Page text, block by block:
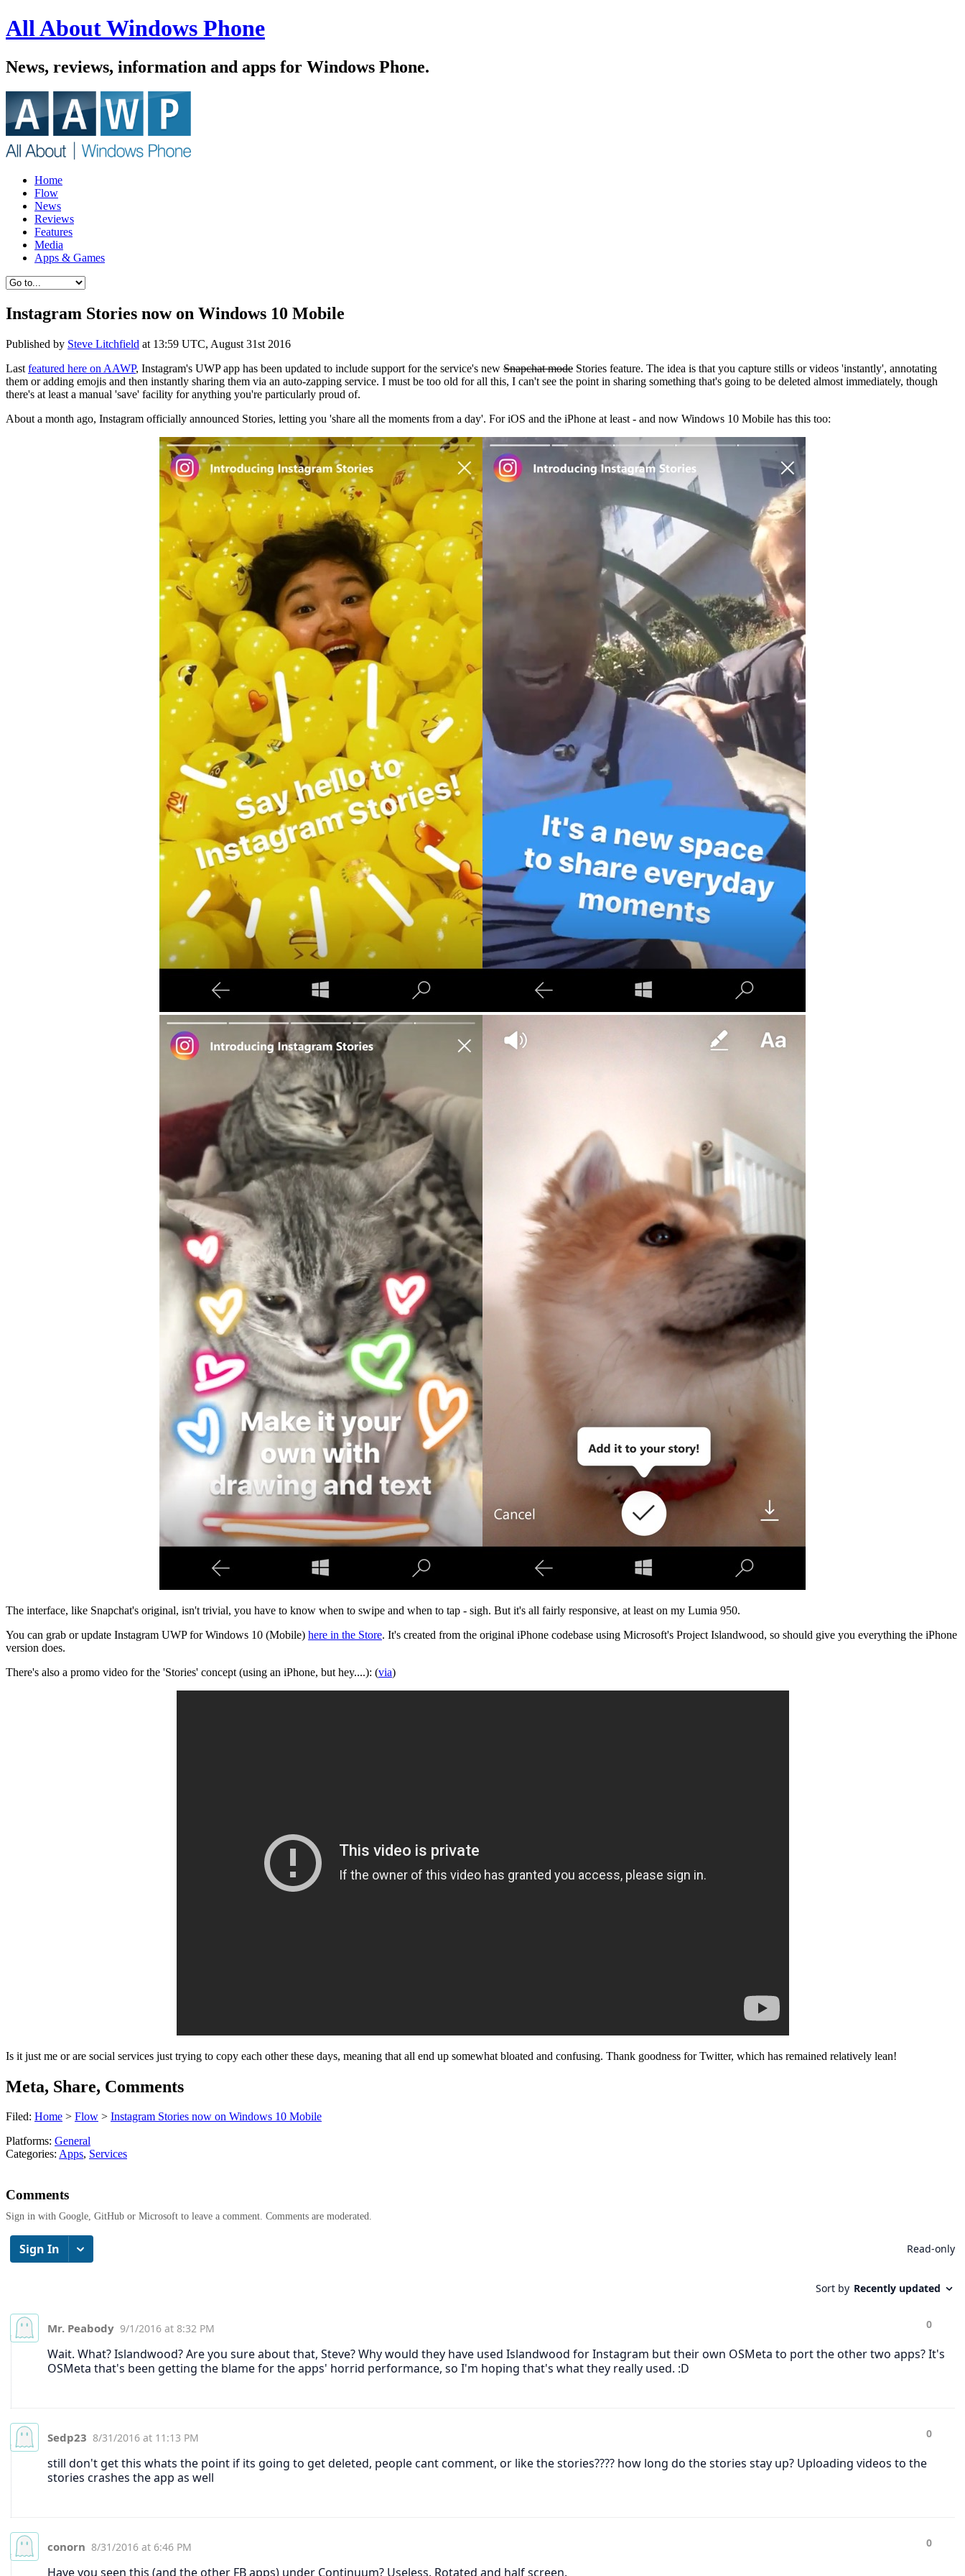
All About Windows Phone
News, reviews, information and apps for Windows Phone.
Home
Flow
News
Reviews
Features
Media
Apps & Games
Instagram Stories now on Windows 10 Mobile
Published by Steve Litchfield at 13:59 UTC, August 31st 2016
Last featured here on AAWP, Instagram's UWP app has been updated to include support for the service's new Snapchat mode Stories feature. The idea is that you capture stills or videos 'instantly', annotating
them or adding emojis and then instantly sharing them via an auto-zapping service. I must be too old for all this, I can't see the point in sharing something that's going to be deleted almost immediately, though
there's at least a manual 'save' facility for anything you're particularly proud of.
About a month ago, Instagram officially announced Stories, letting you 'share all the moments from a day'. For iOS and the iPhone at least - and now Windows 10 Mobile has this too:
The interface, like Snapchat's original, isn't trivial, you have to know when to swipe and when to tap - sigh. But it's all fairly responsive, at least on my Lumia 950.
You can grab or update Instagram UWP for Windows 10 (Mobile) here in the Store. It's created from the original iPhone codebase using Microsoft's Project Islandwood, so should give you everything the iPhone
version does.
There's also a promo video for the 'Stories' concept (using an iPhone, but hey....): (via)
Is it just me or are social services just trying to copy each other these days, meaning that all end up somewhat bloated and confusing. Thank goodness for Twitter, which has remained relatively lean!
Meta, Share, Comments
Filed: Home > Flow > Instagram Stories now on Windows 10 Mobile
Platforms: General
Categories: Apps, Services
Comments
Sign in with Google, GitHub or Microsoft to leave a comment. Comments are moderated.